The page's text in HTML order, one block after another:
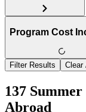
Program Cost
Filter Results Clear
137
Abroad